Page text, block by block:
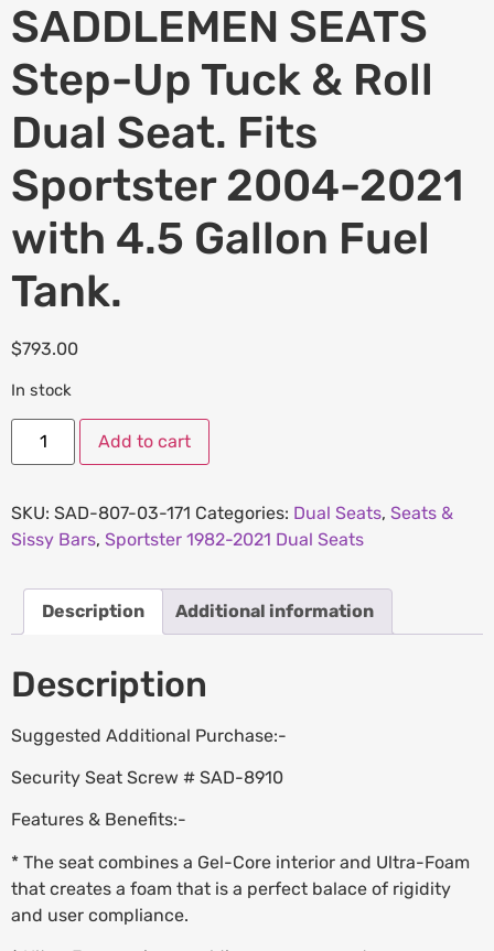
SADDLEMEN SEATS
Step-Up Tuck & Roll
Dual Seat. Fits
Sportster 2004-2021
with 4.5 Gallon Fuel
Tank.
$793.00
In stock
Add to cart
SKU: SAD-807-03-171 Categories: Dual Seats, Seats &
Sissy Bars, Sportster 1982-2021 Dual Seats
Description Additional information
Description
Suggested Additional Purchase:-
Security Seat Screw # SAD-8910
Features & Benefits:-
* The seat combines a Gel-Core interior and Ultra-Foam
that creates a foam that is a perfect balace of rigidity
and user compliance.